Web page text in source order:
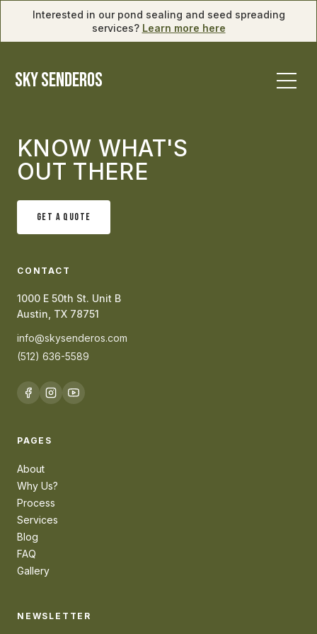
Interested in our pond sealing and seed spreading
services? Learn more here
SKY SENDEROS
KNOW WHAT'S
OUT THERE
GET A QUOTE
CONTACT
1000 E 50th St. Unit B
Austin, TX 78751
info@skysenderos.com
(512) 636-5589
PAGES
About
Why Us?
Process
Services
Blog
FAQ
Gallery
NEWSLETTER